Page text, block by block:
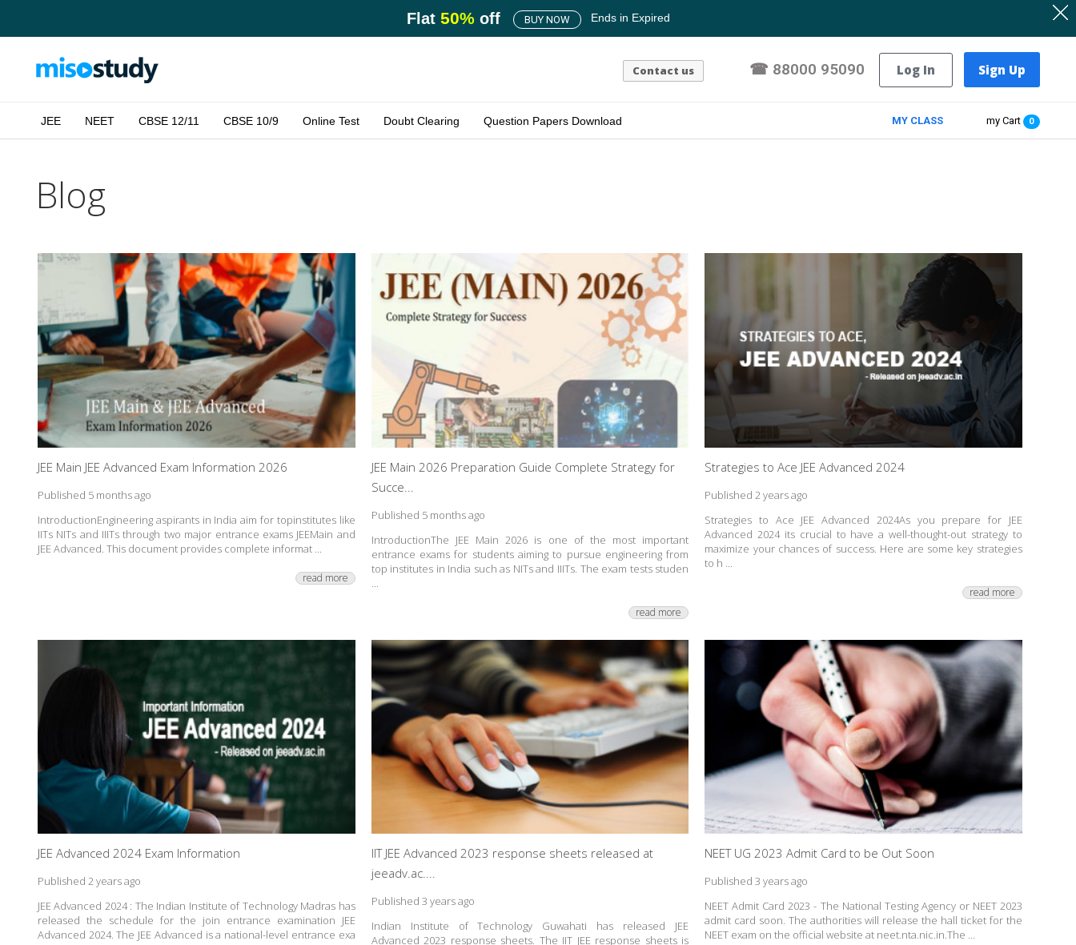
Flat 50% off BUY NOW Ends in Expired
Contact us ☎ 88000 95090 Log In Sign Up
JEE NEET CBSE 12/11 CBSE 10/9 Online Test Doubt Clearing Question Papers Download MY CLASS my Cart 0
Blog
JEE Main JEE Advanced Exam Information 2026
Published 5 months ago
IntroductionEngineering aspirants in India aim for topinstitutes like
IITs NITs and IIITs through two major entrance exams JEEMain and
JEE Advanced. This document provides complete informat ...
read more
JEE Main 2026 Preparation Guide Complete Strategy for
Succe...
Published 5 months ago
IntroductionThe JEE Main 2026 is one of the most important
entrance exams for students aiming to pursue engineering from
top institutes in India such as NITs and IIITs. The exam tests studen
...
read more
Strategies to Ace JEE Advanced 2024
Published 2 years ago
Strategies to Ace JEE Advanced 2024As you prepare for JEE
Advanced 2024 its crucial to have a well-thought-out strategy to
maximize your chances of success. Here are some key strategies
to h ...
read more
JEE Advanced 2024 Exam Information
Published 2 years ago
JEE Advanced 2024 : The Indian Institute of Technology Madras has
released the schedule for the join entrance examination JEE
Advanced 2024. The JEE Advanced is a national-level entrance exa
IIT JEE Advanced 2023 response sheets released at
jeeadv.ac....
Published 3 years ago
Indian Institute of Technology Guwahati has released JEE
Advanced 2023 response sheets. The IIT JEE response sheets is
NEET UG 2023 Admit Card to be Out Soon
Published 3 years ago
NEET Admit Card 2023 - The National Testing Agency or NEET 2023
admit card soon. The authorities will release the hall ticket for the
NEET exam on the official website at neet.nta.nic.in.The ...